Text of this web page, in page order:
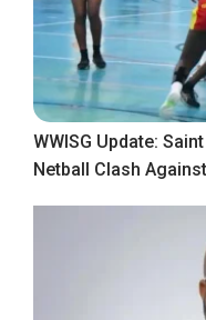
WWISG Update:
Netball Clash